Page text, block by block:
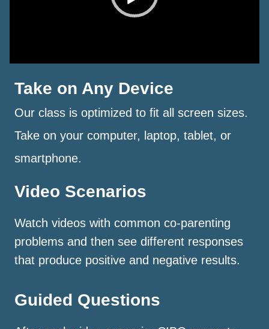
Take on Any Device
Our class is optimized to fit all screen sizes.
Take on your computer, laptop, tablet, or
smartphone.
Video Scenarios
Watch videos with common co-parenting
problems and then see different responses
that produce positive and negative results.
Guided Questions